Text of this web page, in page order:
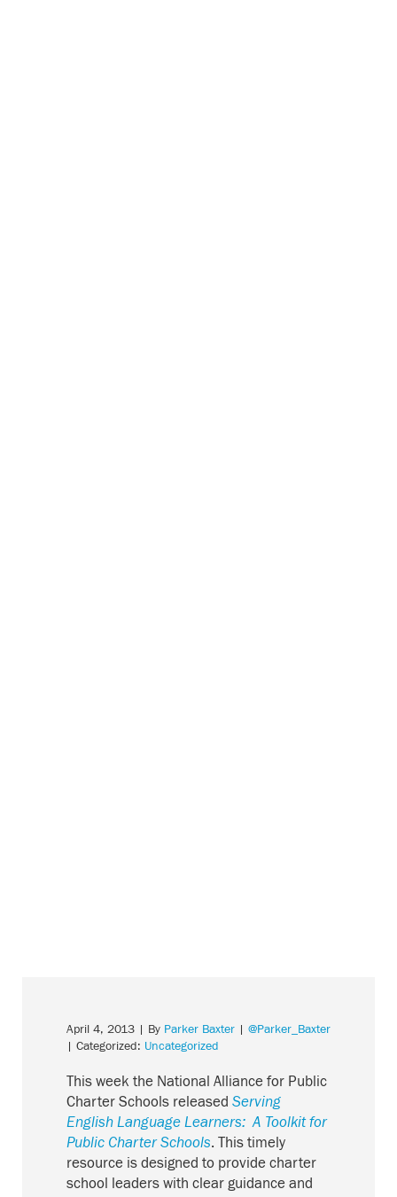
April 4, 2013 | By Parker Baxter | @Parker_Baxter
| Categorized: Uncategorized
This week the National Alliance for Public
Charter Schools released Serving
English Language Learners: A Toolkit for
Public Charter Schools. This timely
resource is designed to provide charter
school leaders with clear guidance and